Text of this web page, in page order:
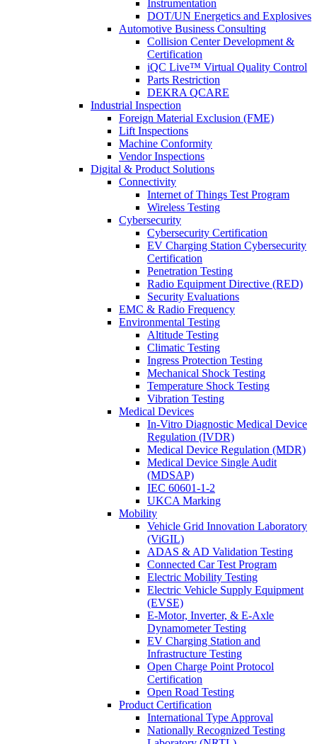
Instrumentation
DOT/UN Energetics and Explosives
Automotive Business Consulting
Collision Center Development &
Certification
iQC Live™ Virtual Quality Control
Parts Restriction
DEKRA QCARE
Industrial Inspection
Foreign Material Exclusion (FME)
Lift Inspections
Machine Conformity
Vendor Inspections
Digital & Product Solutions
Connectivity
Internet of Things Test Program
Wireless Testing
Cybersecurity
Cybersecurity Certification
EV Charging Station Cybersecurity
Certification
Penetration Testing
Radio Equipment Directive (RED)
Security Evaluations
EMC & Radio Frequency
Environmental Testing
Altitude Testing
Climatic Testing
Ingress Protection Testing
Mechanical Shock Testing
Temperature Shock Testing
Vibration Testing
Medical Devices
In-Vitro Diagnostic Medical Device
Regulation (IVDR)
Medical Device Regulation (MDR)
Medical Device Single Audit
(MDSAP)
IEC 60601-1-2
UKCA Marking
Mobility
Vehicle Grid Innovation Laboratory
(ViGIL)
ADAS & AD Validation Testing
Connected Car Test Program
Electric Mobility Testing
Electric Vehicle Supply Equipment
(EVSE)
E-Motor, Inverter, & E-Axle
Dynamometer Testing
EV Charging Station and
Infrastructure Testing
Open Charge Point Protocol
Certification
Open Road Testing
Product Certification
International Type Approval
Nationally Recognized Testing